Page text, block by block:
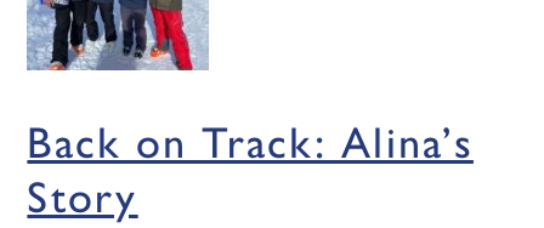
Back on Track: Alina’s
Story